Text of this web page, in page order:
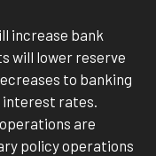
increase bank
will lower reserve
to banking
interest rates.
are
policy operations